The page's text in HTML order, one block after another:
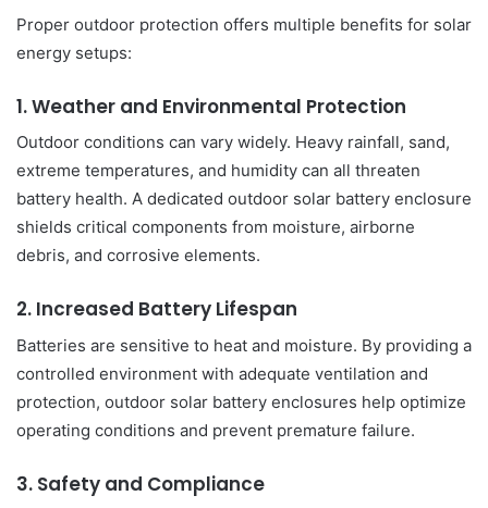
Proper outdoor protection offers multiple benefits for solar
energy setups:
1. Weather and Environmental Protection
Outdoor conditions can vary widely. Heavy rainfall, sand,
extreme temperatures, and humidity can all threaten
battery health. A dedicated outdoor solar battery enclosure
shields critical components from moisture, airborne
debris, and corrosive elements.
2. Increased Battery Lifespan
Batteries are sensitive to heat and moisture. By providing a
controlled environment with adequate ventilation and
protection, outdoor solar battery enclosures help optimize
operating conditions and prevent premature failure.
3. Safety and Compliance